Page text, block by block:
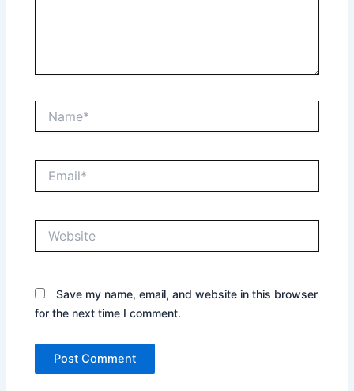
Save my name, email, and website in this browser
for the next time I comment.